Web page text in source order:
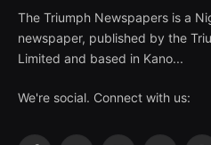
The Triumph Newspapers is a
newspaper, published by the
Limited and based in Kano...
We're social. Connect with us: